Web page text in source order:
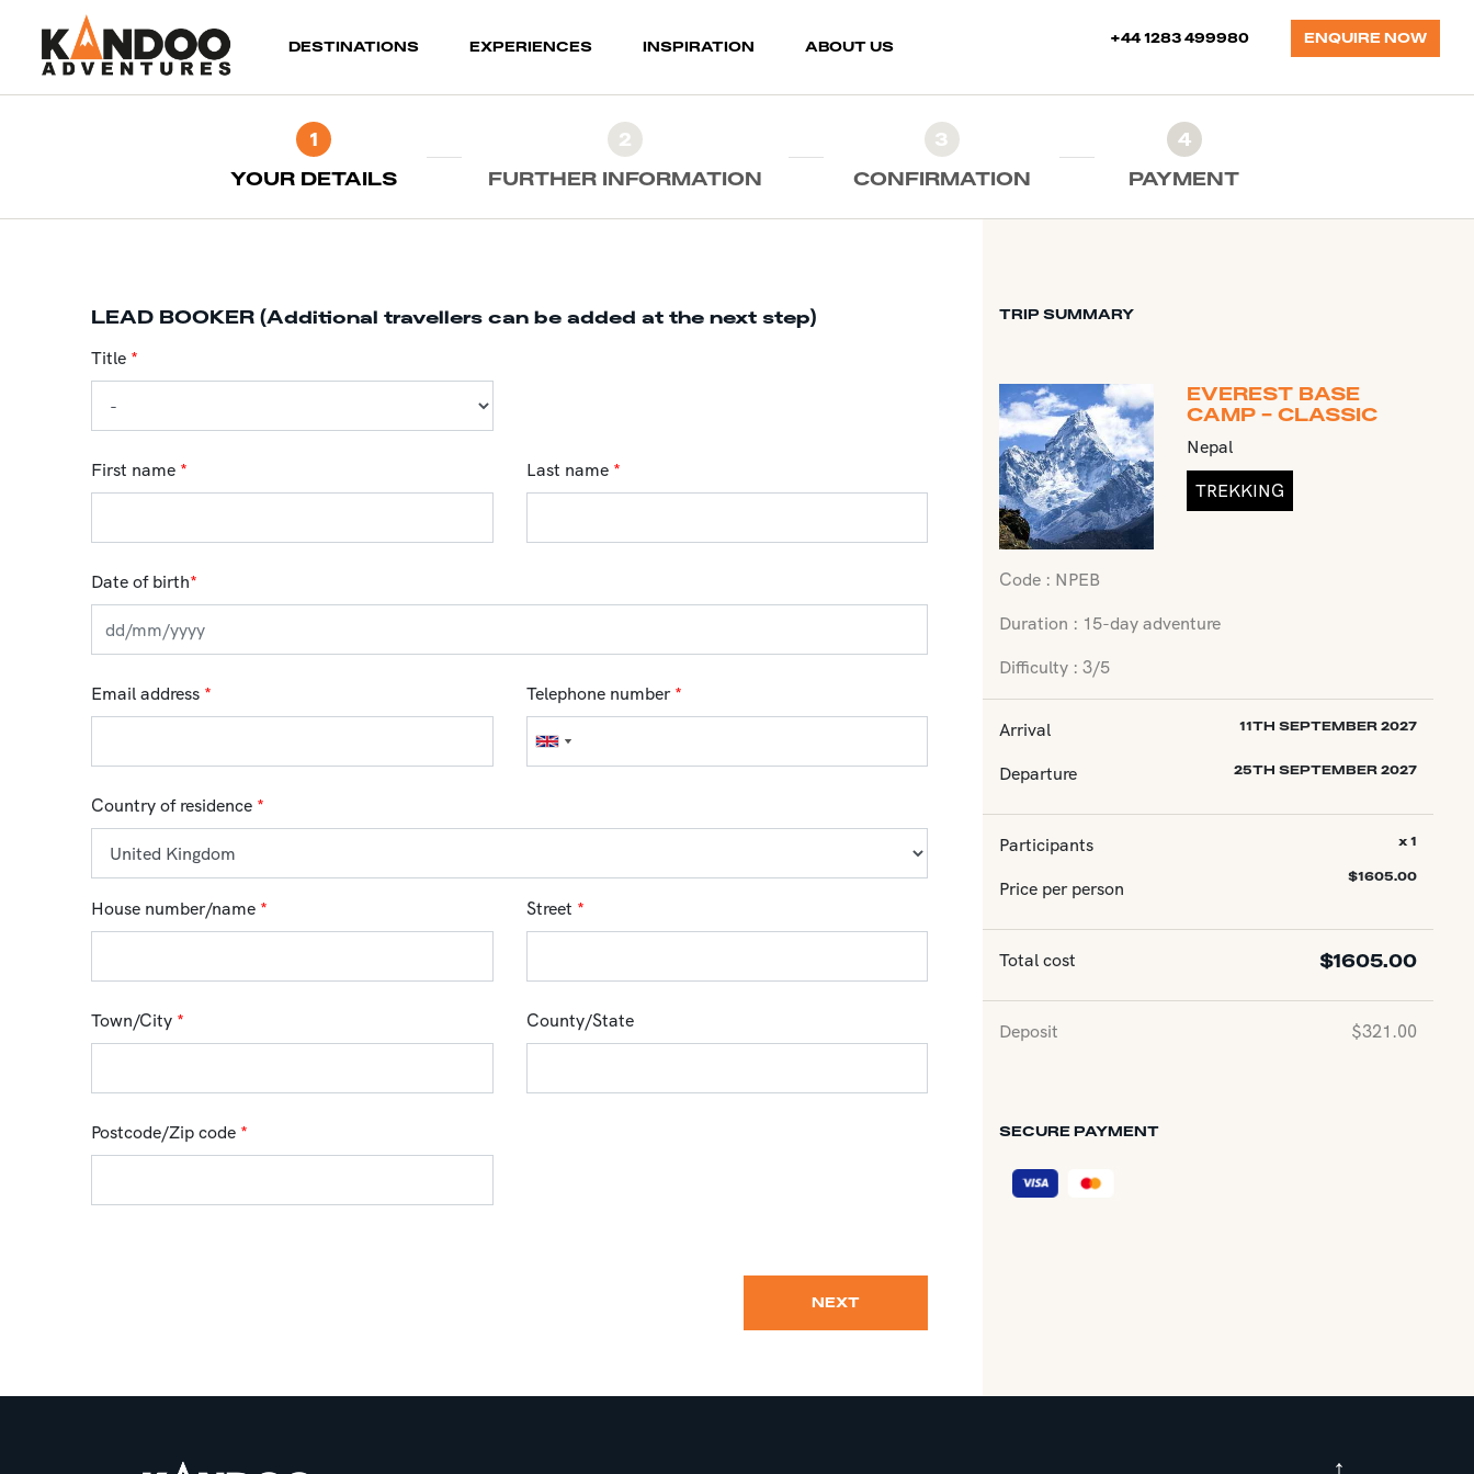
DESTINATIONS(current)EXPERIENCES INSPIRATION ABOUT US
+44 1283 499980 ENQUIRE NOW
1
YOUR DETAILS
2
FURTHER INFORMATION
3
CONFIRMATION
4
PAYMENT
LEAD BOOKER (Additional travellers can be added at the next step)
Title *
First name * Last name *
Date of birth*
Email address * Telephone number *
Country of residence *
House number/name * Street *
Town/City * County/State
Postcode/Zip code *
NEXT
TRIP SUMMARY
EVEREST BASE
CAMP - CLASSIC
Nepal
TREKKING
Code : NPEB
Duration : 15-day adventure
Difficulty : 3/5
Arrival 11TH SEPTEMBER 2027
Departure 25TH SEPTEMBER 2027
Participants
Price per person
x 1
$1605.00
Total cost $1605.00
Deposit $321.00
SECURE PAYMENT